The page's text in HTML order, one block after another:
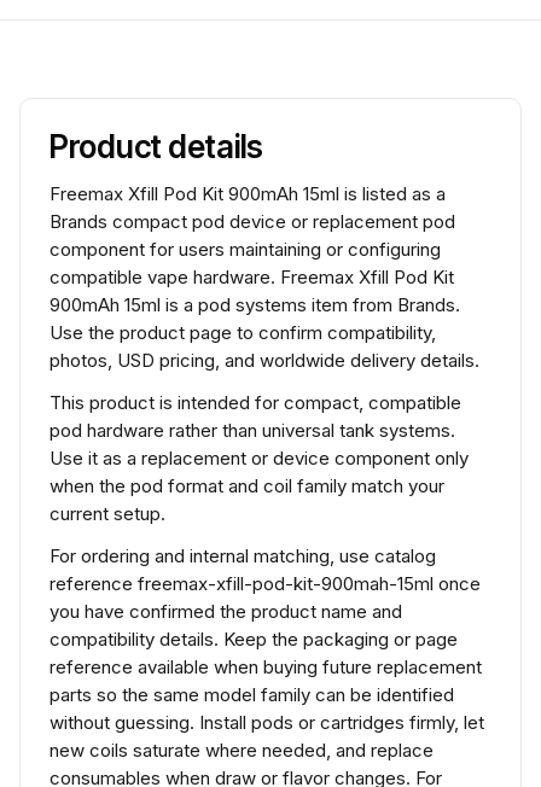
Product details
Freemax Xfill Pod Kit 900mAh 15ml is listed as a
Brands compact pod device or replacement pod
component for users maintaining or configuring
compatible vape hardware. Freemax Xfill Pod Kit
900mAh 15ml is a pod systems item from Brands.
Use the product page to confirm compatibility,
photos, USD pricing, and worldwide delivery details.
This product is intended for compact, compatible
pod hardware rather than universal tank systems.
Use it as a replacement or device component only
when the pod format and coil family match your
current setup.
For ordering and internal matching, use catalog
reference freemax-xfill-pod-kit-900mah-15ml once
you have confirmed the product name and
compatibility details. Keep the packaging or page
reference available when buying future replacement
parts so the same model family can be identified
without guessing. Install pods or cartridges firmly, let
new coils saturate where needed, and replace
consumables when draw or flavor changes. For